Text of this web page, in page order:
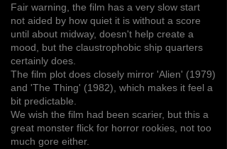
Fair warning, the film has a very slow start
not aided by how quiet it is without a score
until about midway, doesn't help create a
mood, but the claustrophobic ship quarters
certainly does.
The film plot does closely mirror 'Alien' (1979)
and 'The Thing' (1982), which makes it feel a
bit predictable.
We wish the film had been scarier, but this a
great monster flick for horror rookies, not too
much gore either.